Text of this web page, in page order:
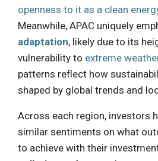
openness to it as a clean
Meanwhile, APAC uniquely
adaptation, likely due to its
vulnerability to extreme
patterns reflect how
shaped by global trends and
Across each region, investors
similar sentiments on what
to achieve with their